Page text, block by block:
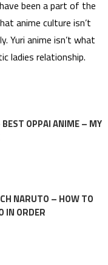
been a part of the
anime culture isn’t
Yuri anime isn’t what
ladies relationship.
OPPAI ANIME – MY
NARUTO – HOW TO
IN ORDER